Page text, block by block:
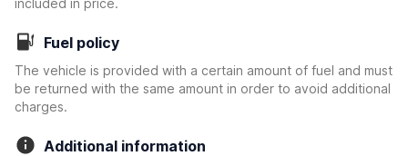
included in price.
Fuel policy
The vehicle is provided with a certain amount of fuel and must
be returned with the same amount in order to avoid additional
charges.
Additional information